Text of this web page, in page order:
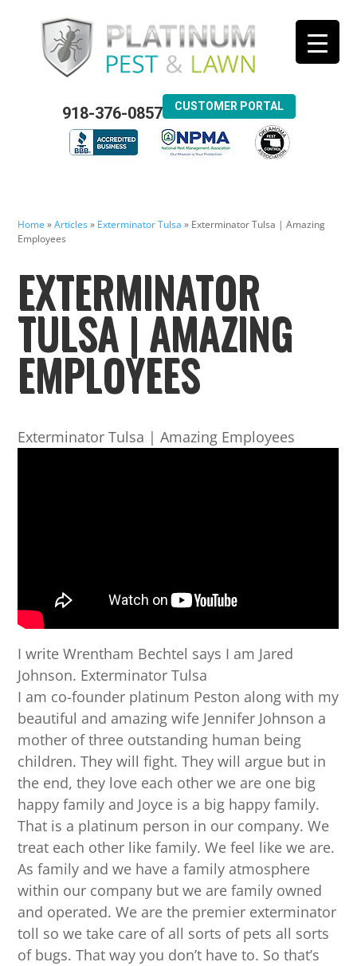
918-376-0857 CUSTOMER PORTAL
Home »Articles» Exterminator Tulsa » Exterminator Tulsa | Amazing
Employees
EXTERMINATOR
TULSA | AMAZING
EMPLOYEES
Exterminator Tulsa | Amazing Employees
I write Wrentham Bechtel says I am Jared
Johnson. Exterminator Tulsa
I am co-founder platinum Peston along with my
beautiful and amazing wife Jennifer Johnson a
mother of three outstanding human being
children. They will fight. They will argue but in
the end, they love each other we are one big
happy family and Joyce is a big happy family.
That is a platinum person in our company. We
treat each other like family. We feel like we are.
As family and we have a family atmosphere
within our company but we are family owned
and operated. We are the premier exterminator
toll so we take care of all sorts of pets all sorts
of bugs. That way you don’t have to. So that’s